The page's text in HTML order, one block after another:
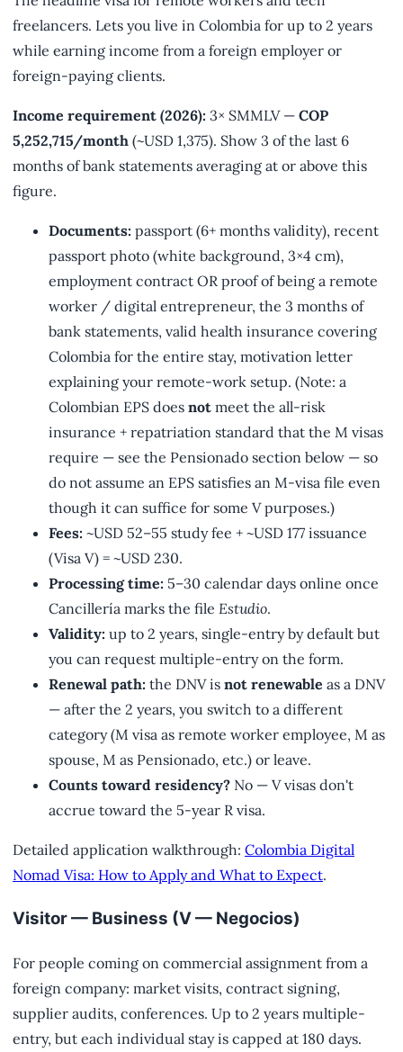
freelancers. Lets you live in Colombia for up to 2 years
while earning income from a foreign employer or
foreign-paying clients.
Income requirement (2026): 3× SMMLV — COP
5,252,715/month (~USD 1,375). Show 3 of the last 6
months of bank statements averaging at or above this
figure.
Documents: passport (6+ months validity), recent
passport photo (white background, 3×4 cm),
employment contract OR proof of being a remote
worker / digital entrepreneur, the 3 months of
bank statements, valid health insurance covering
Colombia for the entire stay, motivation letter
explaining your remote-work setup. (Note: a
Colombian EPS does not meet the all-risk
insurance + repatriation standard that the M visas
require — see the Pensionado section below — so
do not assume an EPS satisfies an M-visa file even
though it can suffice for some V purposes.)
Fees: ~USD 52–55 study fee + ~USD 177 issuance
(Visa V) = ~USD 230.
Processing time: 5–30 calendar days online once
Cancillería marks the file Estudio.
Validity: up to 2 years, single-entry by default but
you can request multiple-entry on the form.
Renewal path: the DNV is not renewable as a DNV
— after the 2 years, you switch to a different
category (M visa as remote worker employee, M as
spouse, M as Pensionado, etc.) or leave.
Counts toward residency? No — V visas don't
accrue toward the 5-year R visa.
Detailed application walkthrough: Colombia Digital
Nomad Visa: How to Apply and What to Expect.
Visitor — Business (V — Negocios)
For people coming on commercial assignment from a
foreign company: market visits, contract signing,
supplier audits, conferences. Up to 2 years multiple-
entry, but each individual stay is capped at 180 days.